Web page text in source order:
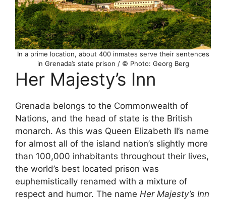
In a prime location, about 400 inmates serve their sentences
in Grenada’s state prison / © Photo: Georg Berg
Her Majesty’s Inn
Grenada belongs to the Commonwealth of
Nations, and the head of state is the British
monarch. As this was Queen Elizabeth II’s name
for almost all of the island nation’s slightly more
than 100,000 inhabitants throughout their lives,
the world’s best located prison was
euphemistically renamed with a mixture of
respect and humor. The name Her Majesty’s Inn